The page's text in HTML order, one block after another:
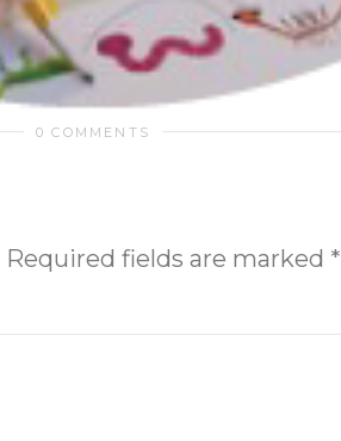
0 COMMENTS
Required fields are marked *